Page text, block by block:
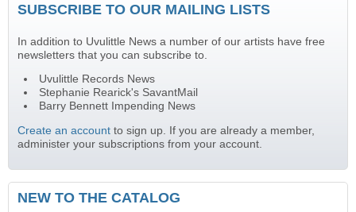
SUBSCRIBE TO OUR MAILING LISTS
In addition to Uvulittle News a number of our artists have free
newsletters that you can subscribe to.
Uvulittle Records News
Stephanie Rearick's SavantMail
Barry Bennett Impending News
Create an account to sign up. If you are already a member,
administer your subscriptions from your account.
NEW TO THE CATALOG